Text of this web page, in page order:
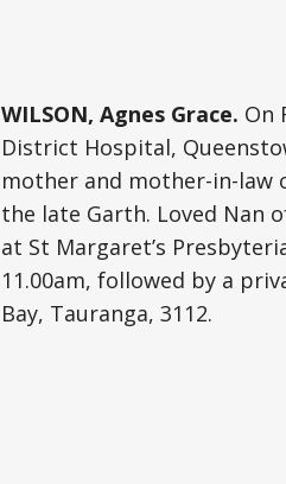
WILSON, Agnes Grace. On
District Hospital,
mother and mother-in-law
the late Garth. Loved Nan
at St Margaret’s
11.00am, followed by a
Bay, Tauranga, 3112.